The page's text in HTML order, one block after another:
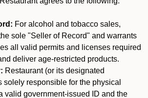
For alcohol and tobacco sales,
sole "Seller of Record" and warrants
all valid permits and licenses required
deliver age-restricted products.
Restaurant (or its designated
solely responsible for the physical
valid government-issued ID and the